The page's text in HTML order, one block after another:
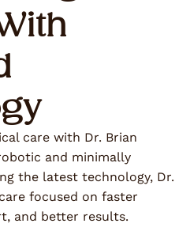
care with Dr. Brian
and minimally
the latest technology, Dr.
focused on faster
and better results.